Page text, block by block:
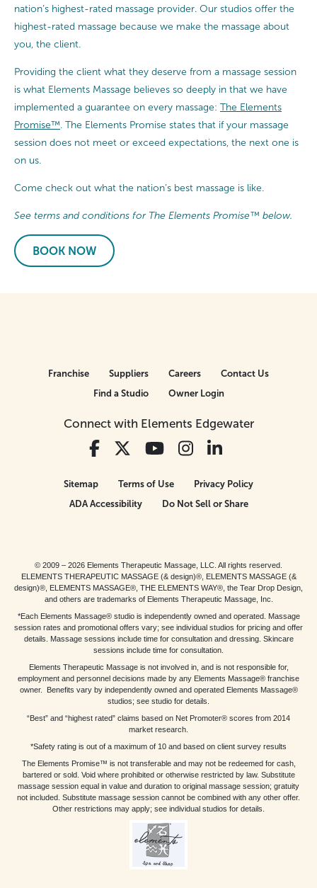
nation’s highest-rated massage provider. Our studios offer the
highest-rated massage because we make the massage about
you, the client.
Providing the client what they deserve from a massage session
is what Elements Massage believes so deeply in that we have
implemented a guarantee on every massage: The Elements
Promise™ . The Elements Promise states that if your massage
session does not meet or exceed expectations, the next one is
on us.
Come check out what the nation’s best massage is like.
See terms and conditions for The Elements Promise™ below.
BOOK NOW
Connect with Elements Edgewater
Franchise Suppliers Careers
Contact Us
Find a Studio
Owner Login
Sitemap Terms of Use
Privacy Policy
ADA Accessibility
Do Not Sell or Share
© 2009 – 2026 Elements Therapeutic Massage, LLC. All rights reserved.
ELEMENTS THERAPEUTIC MASSAGE (& design)®, ELEMENTS MASSAGE (&
design)®, ELEMENTS MASSAGE®, THE ELEMENTS WAY®, the Tear Drop Design,
and others are trademarks of Elements Therapeutic Massage, Inc.
*Each Elements Massage® studio is independently owned and operated. Massage
session rates and promotional offers vary; see individual studios for pricing and offer
details. Massage sessions include time for consultation and dressing. Skincare
sessions include time for consultation.
Elements Therapeutic Massage is not involved in, and is not responsible for,
employment and personnel decisions made by any Elements Massage® franchise
owner. Benefits vary by independently owned and operated Elements Massage®
studios; see studio for details.
“Best” and “highest rated” claims based on Net Promoter® scores from 2014
market research.
*Safety rating is out of a maximum of 10 and based on client survey results
The Elements Promise™ is not transferable and may not be redeemed for cash,
bartered or sold. Void where prohibited or otherwise restricted by law. Substitute
massage session equal in value and duration to original massage session; gratuity
not included. Substitute massage session cannot be combined with any other offer.
Other restrictions may apply; see individual studios for details.